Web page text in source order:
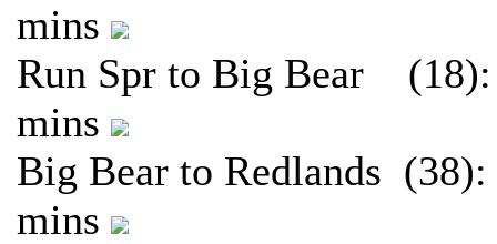
mins
Run Spr to Big Bear (18):
mins
Big Bear to Redlands (38):
mins